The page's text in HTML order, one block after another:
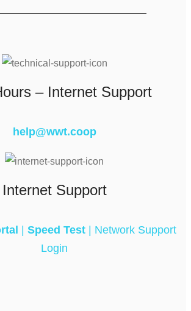
– Internet Support
help@wwt.coop
Internet Support
| Speed Test| Network Support
Login